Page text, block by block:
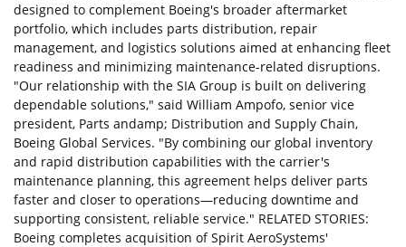
designed to complement Boeing's broader aftermarket
portfolio, which includes parts distribution, repair
management, and logistics solutions aimed at enhancing fleet
readiness and minimizing maintenance-related disruptions.
"Our relationship with the SIA Group is built on delivering
dependable solutions," said William Ampofo, senior vice
president, Parts andamp; Distribution and Supply Chain,
Boeing Global Services. "By combining our global inventory
and rapid distribution capabilities with the carrier's
maintenance planning, this agreement helps deliver parts
faster and closer to operations—reducing downtime and
supporting consistent, reliable service." RELATED STORIES:
Boeing completes acquisition of Spirit AeroSystems'